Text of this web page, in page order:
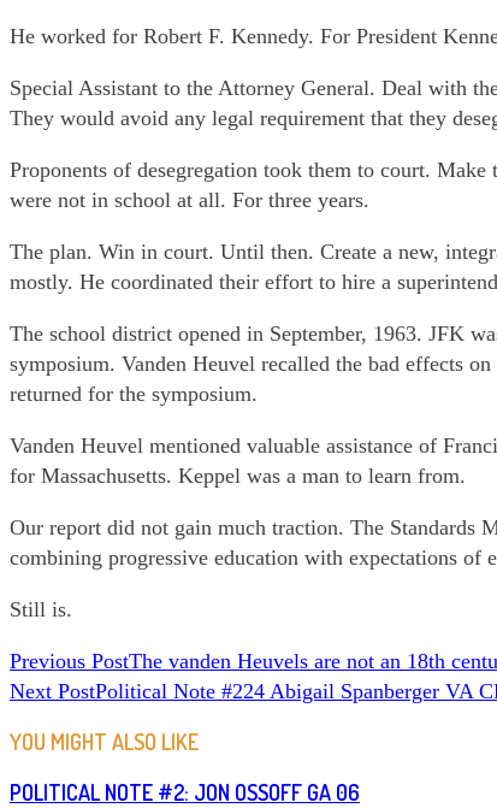
He worked for Robert F. Kennedy. For President
Special Assistant to the Attorney General. Deal with
They would avoid any legal requirement that they
Proponents of desegregation took them to court.
were not in school at all. For three years.
The plan. Win in court. Until then. Create a new,
mostly. He coordinated their effort to hire a
The school district opened in September, 1963. JFK
symposium. Vanden Heuvel recalled the bad effects
returned for the symposium.
Vanden Heuvel mentioned valuable assistance of
for Massachusetts. Keppel was a man to learn from.
Our report did not gain much traction. The Standards
combining progressive education with expectations of
Still is.
READ
MORE
ARTICLES
Previous PostThe vanden Heuvels are not an 18th
Next PostPolitical Note #224 Abigail Spanberger VA
YOU MIGHT ALSO LIKE
POLITICAL NOTE #2: JON OSSOFF GA 06